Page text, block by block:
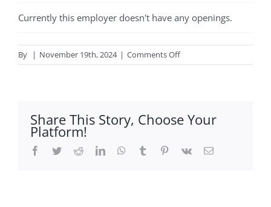
Currently this employer doesn't have any openings.
By | November 19th, 2024 | Comments Offon
Write
Share This Story, Choose Your
Platform!
Facebook
TwitterRedditLinkedInWhatsApp
Tumblr Pinterest
Vk Email